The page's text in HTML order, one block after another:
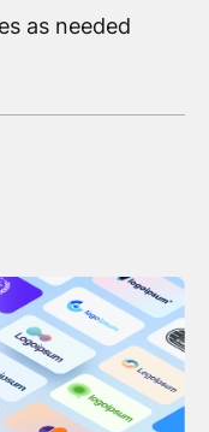
as needed